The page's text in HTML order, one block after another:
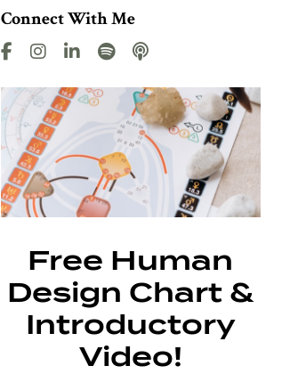
Connect With Me
Free Human
Design Chart &
Introductory
Video!